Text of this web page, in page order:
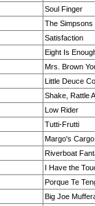
Soul Finger
The Simpsons
Satisfaction
Eight Is
Mrs. Brown
Little Deuce
Shake, Rattle
Low Rider
Tutti-Frutti
Margo's Cargo
Riverboat
I Have the
Porque Te
Big Joe